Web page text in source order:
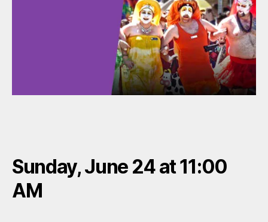
Sunday, June 24 at 11:00
AM